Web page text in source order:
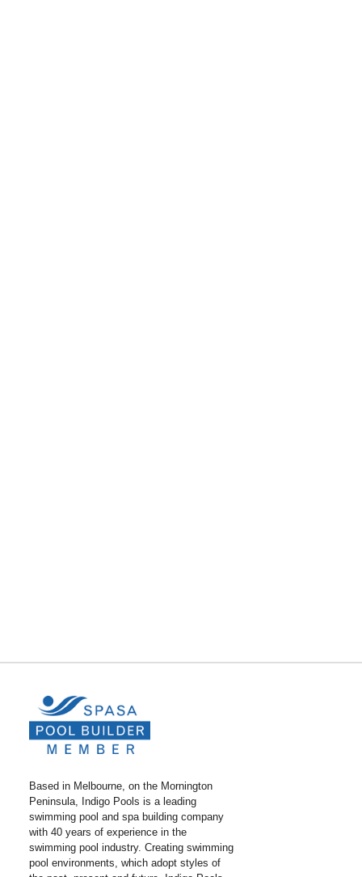
Based in Melbourne, on the Mornington
Peninsula, Indigo Pools is a leading
swimming pool and spa building company
with 40 years of experience in the
swimming pool industry. Creating swimming
pool environments, which adopt styles of